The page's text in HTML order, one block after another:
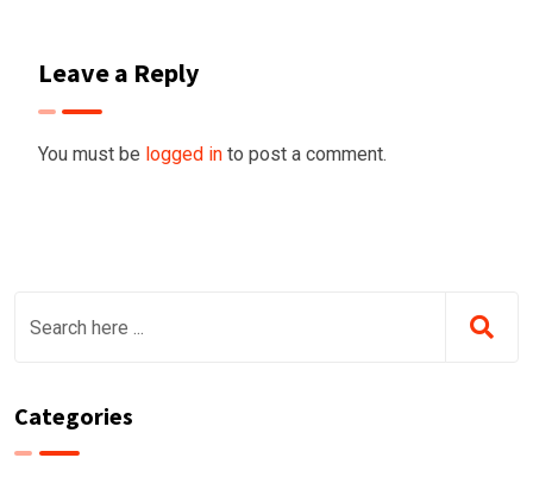
Leave a Reply
You must be logged in to post a comment.
Categories